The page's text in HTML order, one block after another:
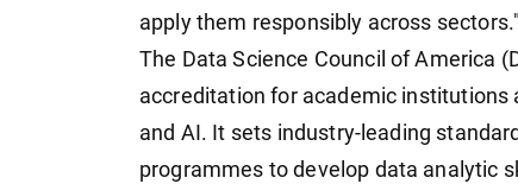
apply them responsibly across sectors."
The Data Science Council of America
accreditation for academic
and AI. It sets industry-leading
programmes to develop data analytic